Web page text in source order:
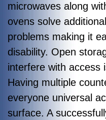
microwaves along
ovens solve
problems making it
disability. Open
interfere with access
Having multiple
everyone universal
surface. A